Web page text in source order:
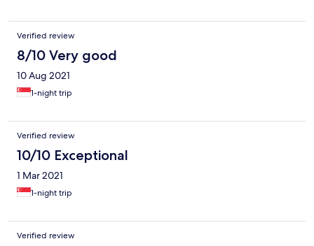
Verified review
8/10 Very good
10 Aug 2021
1-night trip
Verified review
10/10 Exceptional
1 Mar 2021
1-night trip
Verified review